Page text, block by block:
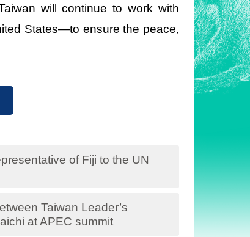
will continue to work with
States—to ensure the peace,
of Fiji to the UN
Taiwan Leader’s
at APEC summit